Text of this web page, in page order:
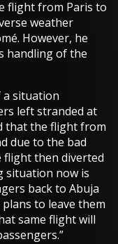
flight from Paris to
weather
However, he
handling of the
a situation
left stranded at
that the flight from
due to the bad
flight then diverted
situation now is
back to Abuja
to leave them
same flight will